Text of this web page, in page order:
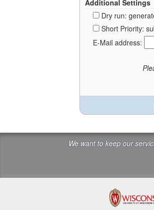
Additional Settings
Dry run:
Short Priority:
E-Mail address:
We want to keep our